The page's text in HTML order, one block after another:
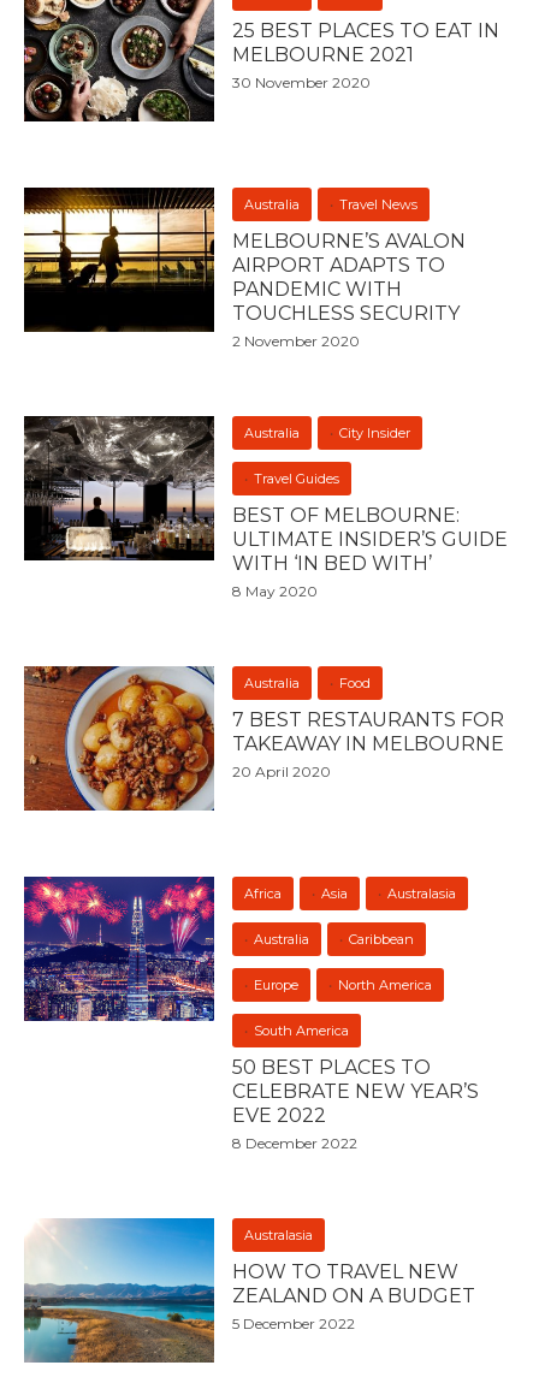
25 BEST PLACES TO EAT IN
MELBOURNE 2021
30 November 2020
Australia Travel News
MELBOURNE’S AVALON
AIRPORT ADAPTS TO
PANDEMIC WITH
TOUCHLESS SECURITY
2 November 2020
Australia City Insider
Travel Guides
BEST OF MELBOURNE:
ULTIMATE INSIDER’S GUIDE
WITH ‘IN BED WITH’
8 May 2020
Australia Food
7 BEST RESTAURANTS FOR
TAKEAWAY IN MELBOURNE
20 April 2020
Africa Asia Australasia
Australia Caribbean
Europe North America
South America
50 BEST PLACES TO
CELEBRATE NEW YEAR’S
EVE 2022
8 December 2022
Australasia
HOW TO TRAVEL NEW
ZEALAND ON A BUDGET
5 December 2022